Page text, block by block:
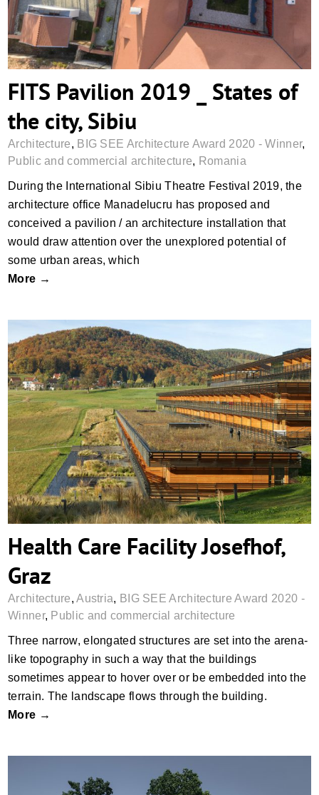
FITS Pavilion 2019 _ States of
the city, Sibiu
Architecture, BIG SEE Architecture Award 2020 - Winner,
Public and commercial architecture, Romania
During the International Sibiu Theatre Festival 2019, the
architecture office Manadelucru has proposed and
conceived a pavilion / an architecture installation that
would draw attention over the unexplored potential of
some urban areas, which
More →
Health Care Facility Josefhof, Graz
Health Care Facility Josefhof,
Graz
Architecture,Austria, BIG SEE Architecture Award 2020 -
Winner, Public and commercial architecture
Three narrow, elongated structures are set into the arena-
like topography in such a way that the buildings
sometimes appear to hover over or be embedded into the
terrain. The landscape flows through the building.
More →